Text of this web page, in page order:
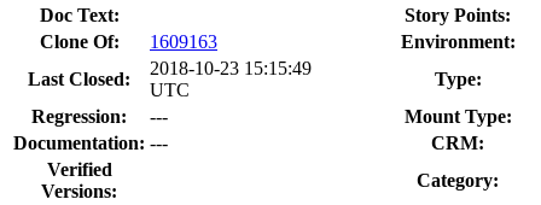
Doc Text:
Story Points:
Clone Of:
1609163
Environment:
Last Closed:
2018-10-23 15:15:49
UTC
Type:
Regression:
---
Mount Type:
Documentation: ---
CRM:
Verified
Versions:
Category: